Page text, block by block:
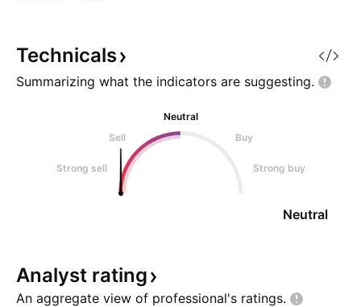
Technicals
Summarizing what the indicators are suggesting.
Neutral
Sell
Buy
Strong sell Strong buy
Neutral
Analyst rating
An aggregate view of professional's ratings.